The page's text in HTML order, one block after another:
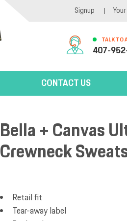
Signup
TALK TO
407-
CONTACT US
Bella + Canvas
Crewneck
Retail fit
Tear-away label